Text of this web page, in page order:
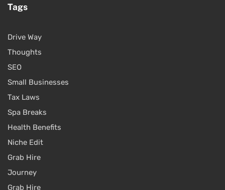
Tags
Drive Way
Thoughts
SEO
Small Businesses
Tax Laws
Spa Breaks
Health Benefits
Niche Edit
Grab Hire
Journey
Grab Hire